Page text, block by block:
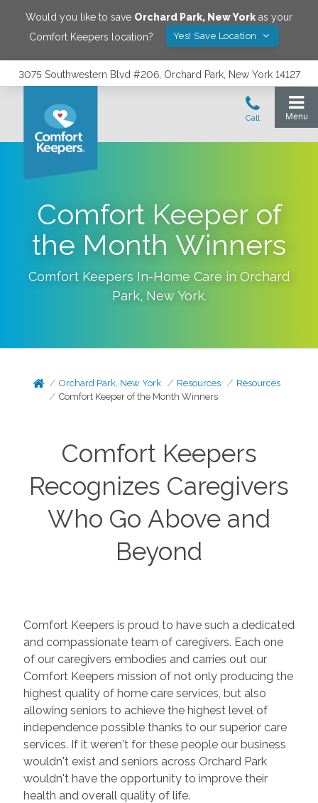
Would you like to save Orchard Park, New York as your
Comfort Keepers location?
Yes! Save Location
3075 Southwestern Blvd #206, Orchard Park, New York 14127
Comfort Keeper of
the Month Winners
Comfort Keepers In-Home Care in Orchard
Park, New York.
Orchard Park, New York Resources
Resources
Comfort Keeper of the Month Winners
Comfort Keepers
Recognizes Caregivers
Who Go Above and
Beyond
Comfort Keepers is proud to have such a dedicated
and compassionate team of caregivers. Each one
of our caregivers embodies and carries out our
Comfort Keepers mission of not only producing the
highest quality of home care services, but also
allowing seniors to achieve the highest level of
independence possible thanks to our superior care
services. If it weren't for these people our business
wouldn't exist and seniors across Orchard Park
wouldn't have the opportunity to improve their
health and overall quality of life.